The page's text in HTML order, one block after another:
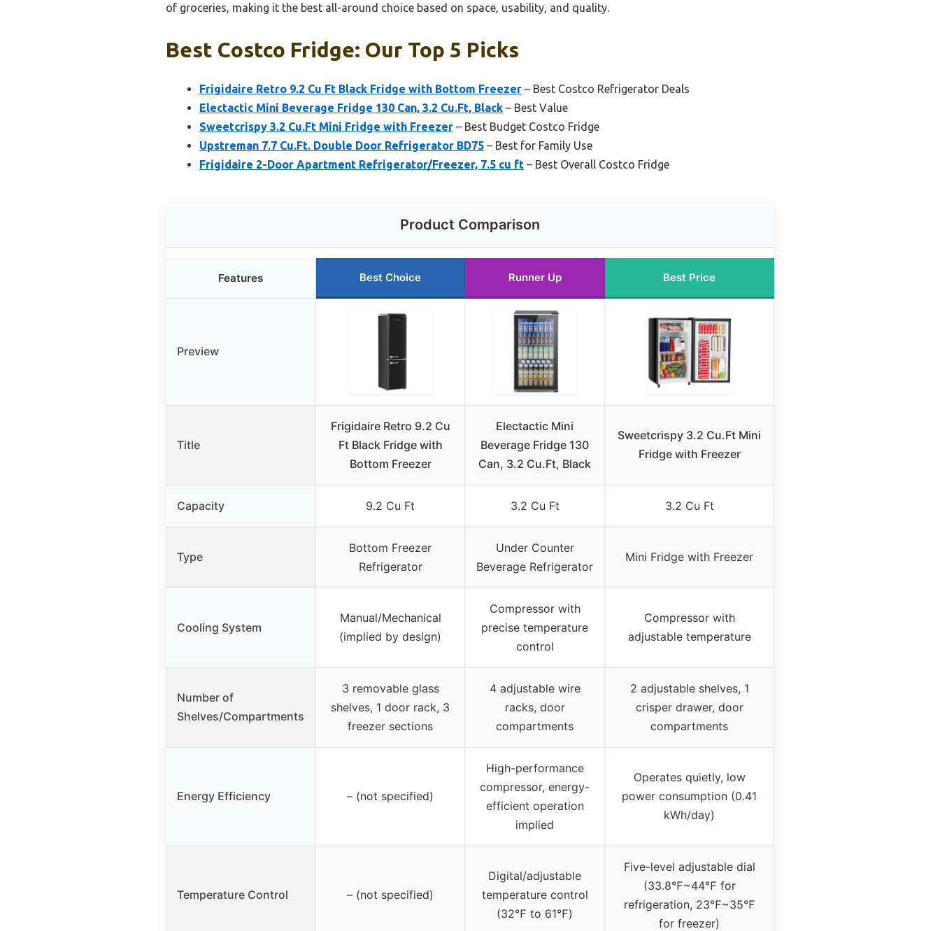
of groceries, making it the best all-around choice based on space, usability, and quality.
Best Costco Fridge: Our Top 5 Picks
Frigidaire Retro 9.2 Cu Ft Black Fridge with Bottom Freezer – Best Costco Refrigerator Deals
Electactic Mini Beverage Fridge 130 Can, 3.2 Cu.Ft, Black – Best Value
Sweetcrispy 3.2 Cu.Ft Mini Fridge with Freezer – Best Budget Costco Fridge
Upstreman 7.7 Cu.Ft. Double Door Refrigerator BD75 – Best for Family Use
Frigidaire 2-Door Apartment Refrigerator/Freezer, 7.5 cu ft – Best Overall Costco Fridge
Product Comparison
Features Best Choice Runner Up Best Price
Preview
Title
Frigidaire Retro 9.2 Cu
Ft Black Fridge with
Bottom Freezer
Electactic Mini
Beverage Fridge 130
Can, 3.2 Cu.Ft, Black
Sweetcrispy 3.2 Cu.Ft Mini
Fridge with Freezer
Capacity 9.2 Cu Ft 3.2 Cu Ft 3.2 Cu Ft
Type
Bottom Freezer
Refrigerator
Under Counter
Beverage Refrigerator
Mini Fridge with Freezer
Cooling System
Manual/Mechanical
(implied by design)
Compressor with
precise temperature
control
Compressor with
adjustable temperature
Number of
Shelves/Compartments
3 removable glass
shelves, 1 door rack, 3
freezer sections
4 adjustable wire
racks, door
compartments
2 adjustable shelves, 1
crisper drawer, door
compartments
Energy Efficiency – (not specified)
High-performance
compressor, energy-
efficient operation
implied
Operates quietly, low
power consumption (0.41
kWh/day)
Temperature Control – (not specified)
Digital/adjustable
temperature control
(32℉ to 61℉)
Five-level adjustable dial
(33.8℉~44℉ for
refrigeration, 23℉~35℉
for freezer)